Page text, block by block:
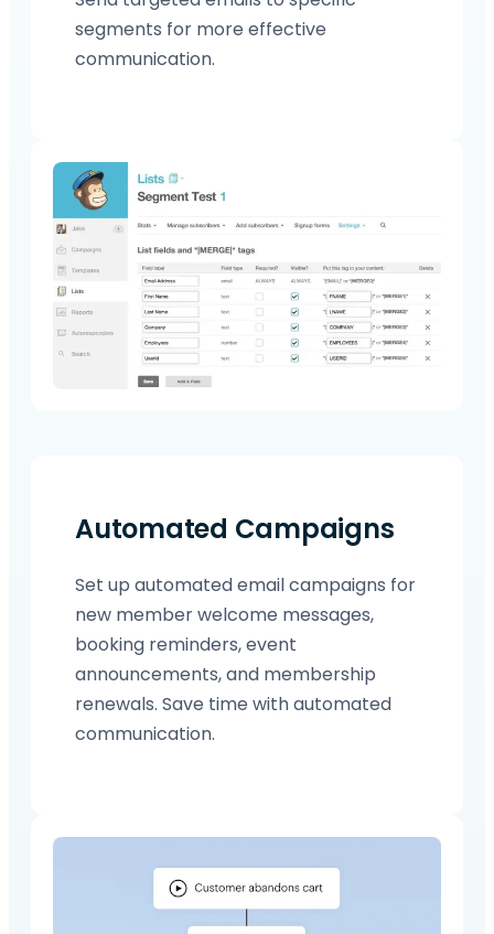
segments for more effective
communication.
Automated Campaigns
Set up automated email campaigns for
new member welcome messages,
booking reminders, event
announcements, and membership
renewals. Save time with automated
communication.